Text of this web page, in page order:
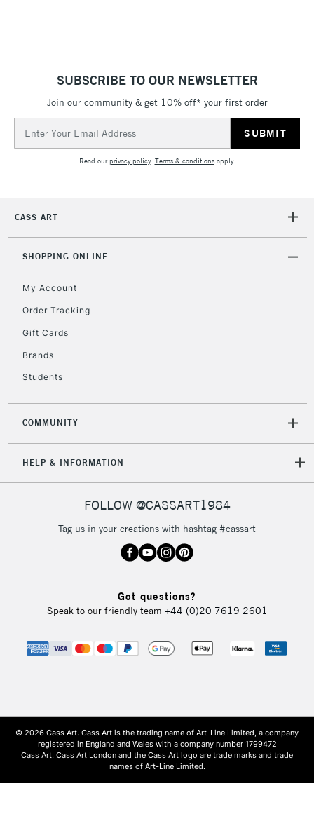
SUBSCRIBE TO OUR NEWSLETTER
Join our community & get 10% off* your first order
Address
Read ourprivacy policy. Terms & conditionsapply.
CASS ART
SHOPPING ONLINE
My Account
Order Tracking
Gift Cards
Brands
Students
COMMUNITY
HELP & INFORMATION
FOLLOW @CASSART1984
Tag us in your creations with hashtag #cassart
Got questions?
Speak to our friendly team +44 (0)20 7619 2601
© 2026 Cass Art. Cass Art is the trading name of Art-Line Limited, a company
registered in England and Wales with a company number 1799472
Cass Art, Cass Art London and the Cass Art logo are trade marks and trade
names of Art-Line Limited.